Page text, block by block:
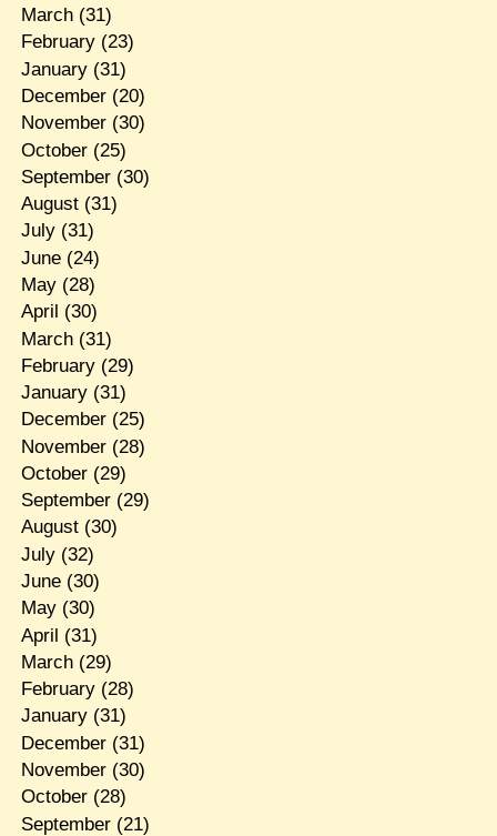
March(31)
February(23)
January(31)
December(20)
November(30)
October(25)
September(30)
August(31)
July(31)
June(24)
May(28)
April (30)
March(31)
February(29)
January(31)
December(25)
November(28)
October(29)
September(29)
August(30)
July(32)
June(30)
May(30)
April (31)
March(29)
February(28)
January(31)
December(31)
November(30)
October(28)
September(21)